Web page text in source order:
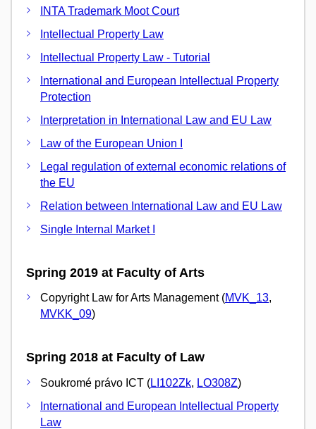
INTA Trademark Moot Court
Intellectual Property Law
Intellectual Property Law - Tutorial
International and European Intellectual Property
Protection
Interpretation in International Law and EU Law
Law of the European Union I
Legal regulation of external economic relations of
the EU
Relation between International Law and EU Law
Single Internal Market I
Spring 2019 at Faculty of Arts
Copyright Law for Arts Management (MVK_13,
MVKK_09)
Spring 2018 at Faculty of Law
Soukromé právo ICT (LI102Zk, LO308Z)
International and European Intellectual Property
Law